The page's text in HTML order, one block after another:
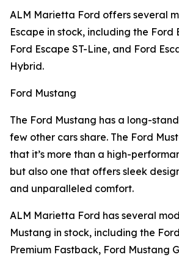
ALM Marietta Ford offers several
Escape in stock, including the Ford
Ford Escape ST-Line, and Ford
Hybrid.
Ford Mustang
The Ford Mustang has a long-
few other cars share. The Ford
that it’s more than a high-
but also one that offers sleek
and unparalleled comfort.
ALM Marietta Ford has several
Mustang in stock, including the
Premium Fastback, Ford Mustang